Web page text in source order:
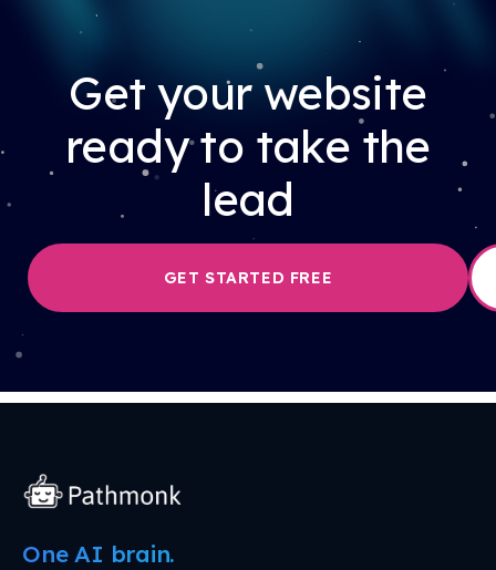
Get your website
ready to take the
lead
GET STARTED FREE
One AI brain.